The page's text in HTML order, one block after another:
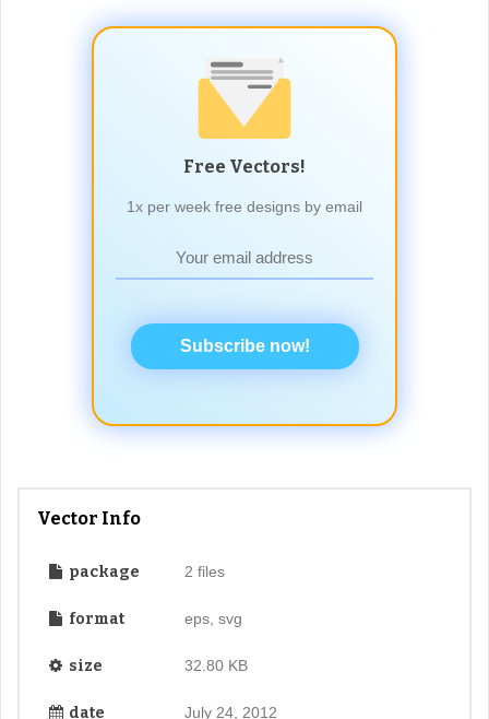
Free Vectors!
1x per week free designs by email
Subscribe now!
Vector Info
package 2 files
format eps, svg
size 32.80 KB
date July 24, 2012